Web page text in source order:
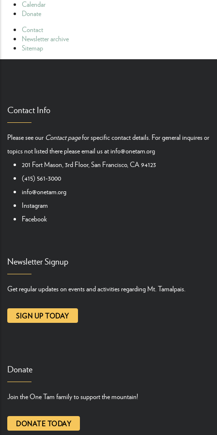
Calendar
Donate
Contact
Newsletter archive
Sitemap
Contact Info
Please see our Contact pagefor specific contact details. For general inquires or
topics not listed there please email us atinfo@onetam.org
201 Fort Mason, 3rd Floor, San Francisco, CA 94123
(415) 561-3000
info@onetam.org
Instagram
Facebook
Newsletter Signup
Get regular updates on events and activities regarding Mt. Tamalpais.
SIGN UP TODAY
Donate
Join the One Tam family to support the mountain!
DONATE TODAY